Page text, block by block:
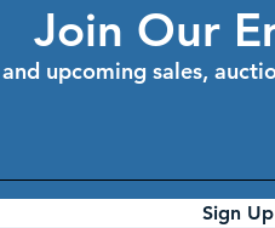
Join Our
upcoming sales,
Sign Up